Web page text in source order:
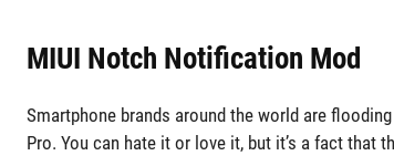
MIUI Notch Notification Mod
Smartphone brands around the world are
Pro. You can hate it or love it, but it’s a fact that